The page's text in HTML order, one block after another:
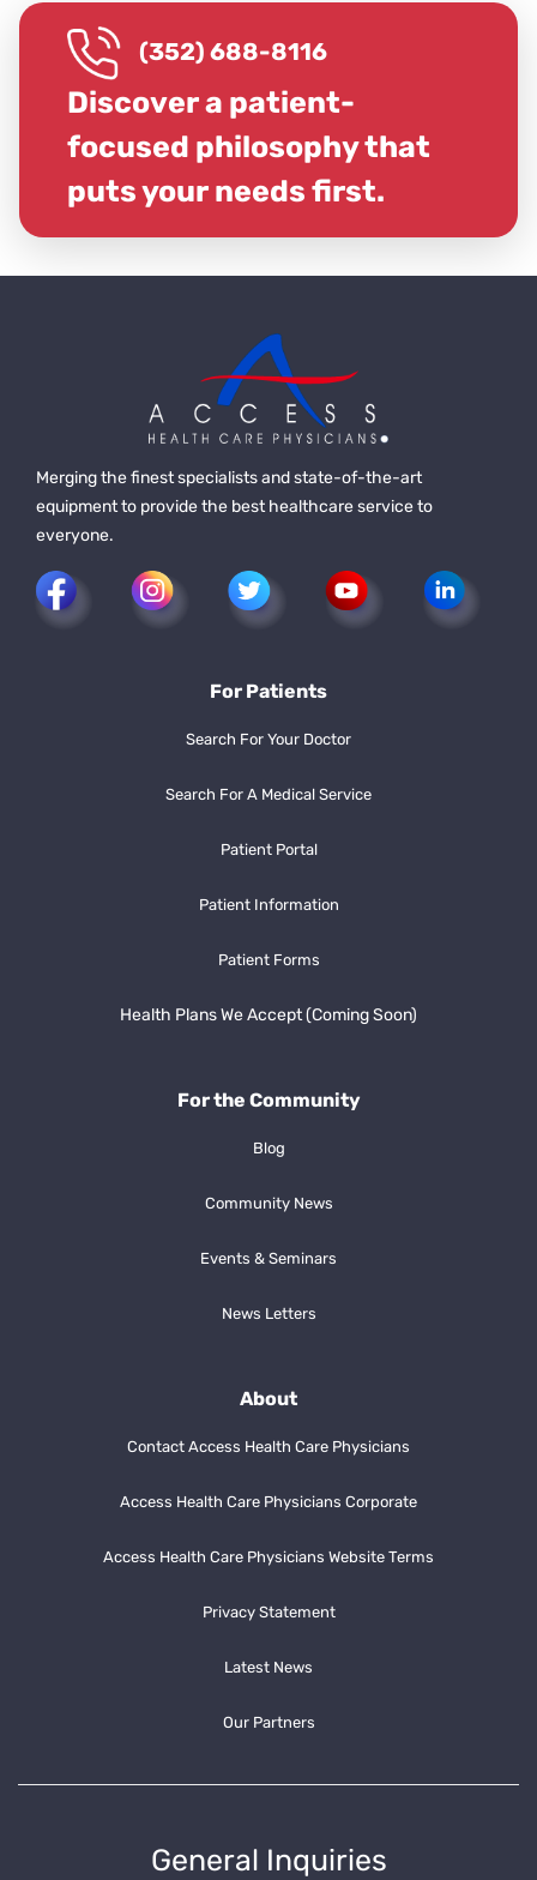
(352) 688-8116
Discover a patient-
focused philosophy that
puts your needs first.
Merging the finest specialists and state-of-the-art
equipment to provide the best healthcare service to
everyone.
For Patients
Search For Your Doctor
Search For A Medical Service
Patient Portal
Patient Information
Patient Forms
Health Plans We Accept (Coming Soon)
For the Community
Blog
Community News
Events & Seminars
News Letters
About
Contact Access Health Care Physicians
Access Health Care Physicians Corporate
Access Health Care Physicians Website Terms
Privacy Statement
Latest News
Our Partners
General Inquiries